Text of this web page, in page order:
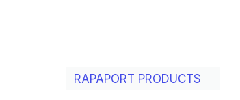
RAPAPORT PRODUCTS